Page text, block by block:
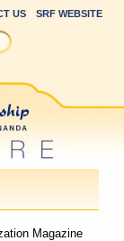
US SRF WEBSITE
Magazine